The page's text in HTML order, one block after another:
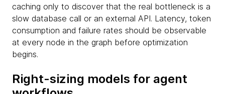
caching only to discover that the real bottleneck is a
slow database call or an external API. Latency, token
consumption and failure rates should be observable
at every node in the graph before optimization
begins.
Right-sizing models for agent